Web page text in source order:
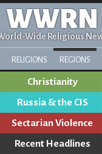
WWRN
Wide Religious
RELIGIONS REGIONS
Christianity
Russia & the CIS
Sectarian Violence
Recent Headlines